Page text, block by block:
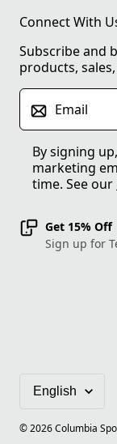
Connect With
Subscribe and
products,
Email
By signing
marketing
time. See our
Get 15% Off
Sign up for
©2026Columbia